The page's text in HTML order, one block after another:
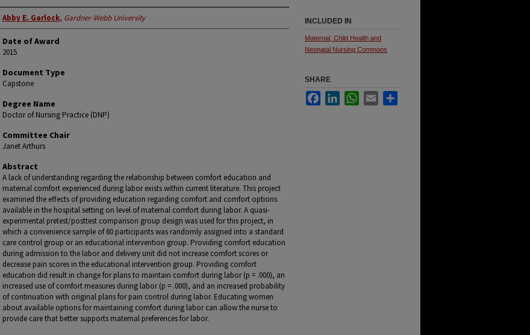
Abby E. Garlock, Gardner-Webb University
Date of Award
2015
Document Type
Capstone
Degree Name
Doctor of Nursing Practice (DNP)
Committee Chair
Janet Arthurs
Abstract
A lack of understanding regarding the relationship between comfort education and
maternal comfort experienced during labor exists within current literature. This project
examined the effects of providing education regarding comfort and comfort options
available in the hospital setting on level of maternal comfort during labor. A quasi-
experimental pretest/posttest comparison group design was used for this project, in
which a convenience sample of 80 participants was randomly assigned into a standard
care control group or an educational intervention group. Providing comfort education
during admission to the labor and delivery unit did not increase comfort scores or
decrease pain scores in the educational intervention group. Providing comfort
education did result in change for plans to maintain comfort during labor (p = .000), an
increased use of comfort measures during labor (p = .000), and an increased probability
of continuation with original plans for pain control during labor. Educating women
about available options for maintaining comfort during labor can allow the nurse to
provide care that better supports maternal preferences for labor.
INCLUDED IN
Maternal, Child Health and
Neonatal Nursing Commons
SHARE
FacebookLinkedInWhatsApp
Email